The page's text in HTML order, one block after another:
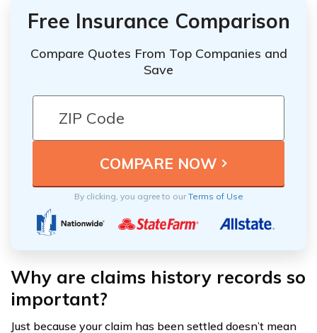
Free Insurance Comparison
Compare Quotes From Top Companies and
Save
By clicking, you agree to ourTerms of Use
Why are claims history records so
important?
Just because your claim has been settled doesn’t mean